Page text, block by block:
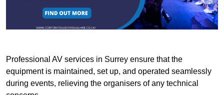
Professional AV services in Surrey ensure that the
equipment is maintained, set up, and operated seamlessly
during events, relieving the organisers of any technical